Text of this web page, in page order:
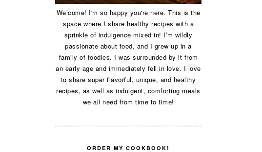
Welcome! I'm so happy you're here. This is the
space where I share healthy recipes with a
sprinkle of indulgence mixed in! I’m wildly
passionate about food, and I grew up in a
family of foodies. I was surrounded by it from
an early age and immediately fell in love. I love
to share super flavorful, unique, and healthy
recipes, as well as indulgent, comforting meals
we all need from time to time!
ORDER MY COOKBOOK!